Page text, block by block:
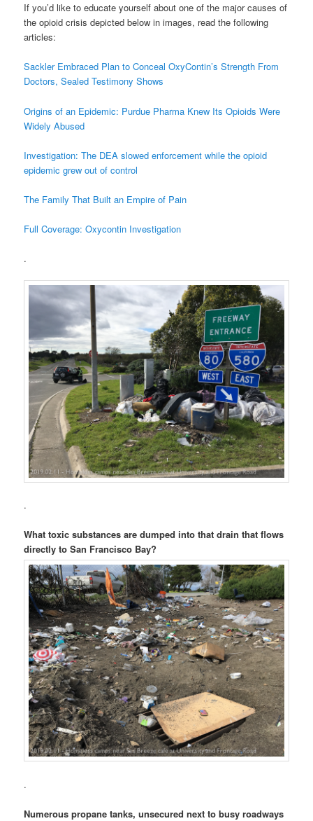
If you’d like to educate yourself about one of the major causes of
the opioid crisis depicted below in images, read the following
articles:
Sackler Embraced Plan to Conceal OxyContin’s Strength From
Doctors, Sealed Testimony Shows
Origins of an Epidemic: Purdue Pharma Knew Its Opioids Were
Widely Abused
Investigation: The DEA slowed enforcement while the opioid
epidemic grew out of control
The Family That Built an Empire of Pain
Full Coverage: Oxycontin Investigation
.
.
What toxic substances are dumped into that drain that flows
directly to San Francisco Bay?
.
Numerous propane tanks, unsecured next to busy roadways